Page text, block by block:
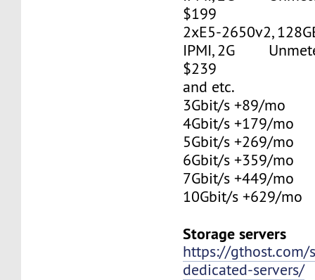
$199
2xE5-2650v2,
IPMI, 2G
$239
and etc.
3Gbit/s +89/mo
4Gbit/s +179/mo
5Gbit/s +269/mo
6Gbit/s +359/mo
7Gbit/s +449/mo
10Gbit/s +629/mo
Storage servers
https://gthost.com/
dedicated-servers/